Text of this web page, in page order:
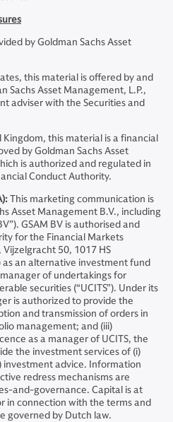
by Goldman Sachs Asset
this material is offered by and
Sachs Asset Management, L.P.,
adviser with the Securities and
Kingdom, this material is a financial
by Goldman Sachs Asset
is authorized and regulated in
Conduct Authority.
This marketing communication is
Asset Management B.V., including
GSAM BV is authorised and
for the Financial Markets
50, 1017 HS
an alternative investment fund
manager of undertakings for
securities (“UCITS”). Under its
is authorized to provide the
and transmission of orders in
management; and (iii)
as a manager of UCITS, the
the investment services of (i)
advice. Information
redress mechanisms are
and-governance. Capital is at
in connection with the terms and
governed by Dutch law.